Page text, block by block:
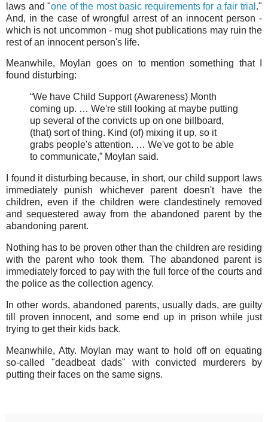
laws and "one of the most basic requirements for a fair trial ."
And, in the case of wrongful arrest of an innocent person -
which is not uncommon - mug shot publications may ruin the
rest of an innocent person's life.
Meanwhile, Moylan goes on to mention something that I
found disturbing:
“We have Child Support (Awareness) Month
coming up. … We're still looking at maybe putting
up several of the convicts up on one billboard,
(that) sort of thing. Kind (of) mixing it up, so it
grabs people's attention. … We've got to be able
to communicate,” Moylan said.
I found it disturbing because, in short, our child support laws
immediately punish whichever parent doesn't have the
children, even if the children were clandestinely removed
and sequestered away from the abandoned parent by the
abandoning parent.
Nothing has to be proven other than the children are residing
with the parent who took them. The abandoned parent is
immediately forced to pay with the full force of the courts and
the police as the collection agency.
In other words, abandoned parents, usually dads, are guilty
till proven innocent, and some end up in prison while just
trying to get their kids back.
Meanwhile, Atty. Moylan may want to hold off on equating
so-called "deadbeat dads" with convicted murderers by
putting their faces on the same signs.